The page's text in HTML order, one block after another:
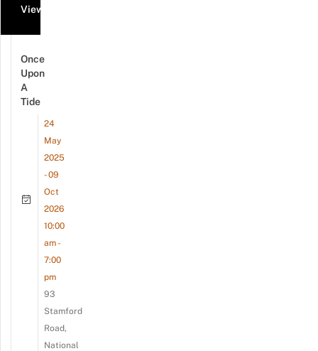
View all events
Once
Upon
A
Tide
24
May
2025
- 09
Oct
2026
10:00
am -
7:00
pm
93
Stamford
Road,
National